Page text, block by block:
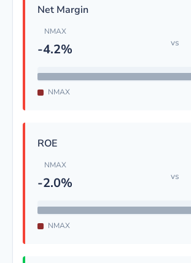
Net Margin
NMAX
-4.2% vs
NMAX
ROE
NMAX
-2.0% vs
NMAX